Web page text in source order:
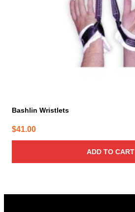
Bashlin Wristlets
$41.00
ADD TO CART